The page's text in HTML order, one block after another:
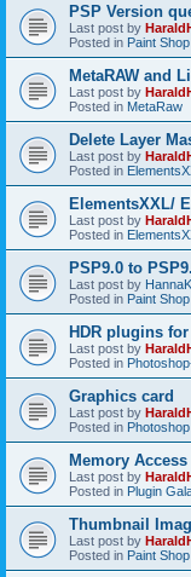
PSP Version
Last post by
Posted in Paint
MetaRAW and
Last post by
Posted in MetaRaw
Delete Layer
Last post by
Posted in
ElementsXXL/
Last post by
Posted in
PSP9.0 to
Last post by HannaK
Posted in Paint
HDR plugins
Last post by
Posted in
Graphics card
Last post by
Posted in Photoshop
Memory
Last post by
Posted in Plugin
Thumbnail
Last post by
Posted in Paint